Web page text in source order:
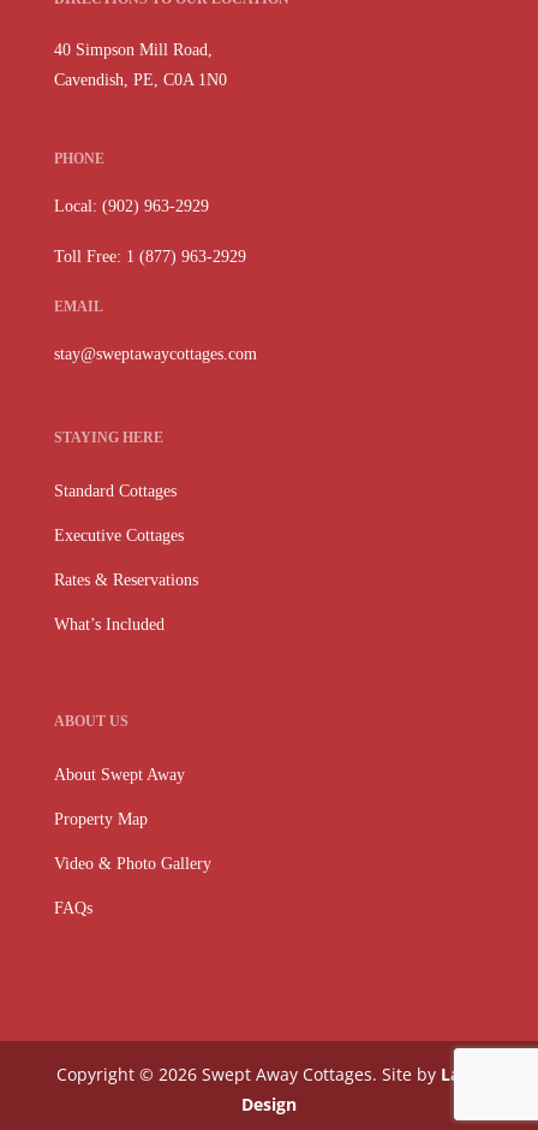
40 Simpson Mill Road,
Cavendish, PE, C0A 1N0
PHONE
Local: (902) 963-2929
Toll Free: 1 (877) 963-2929
EMAIL
stay@sweptawaycottages.com
STAYING HERE
Standard Cottages
Executive Cottages
Rates & Reservations
What’s Included
ABOUT US
About Swept Away
Property Map
Video & Photo Gallery
FAQs
Copyright © 2026 Swept Away Cottages. Site by Lake
Design